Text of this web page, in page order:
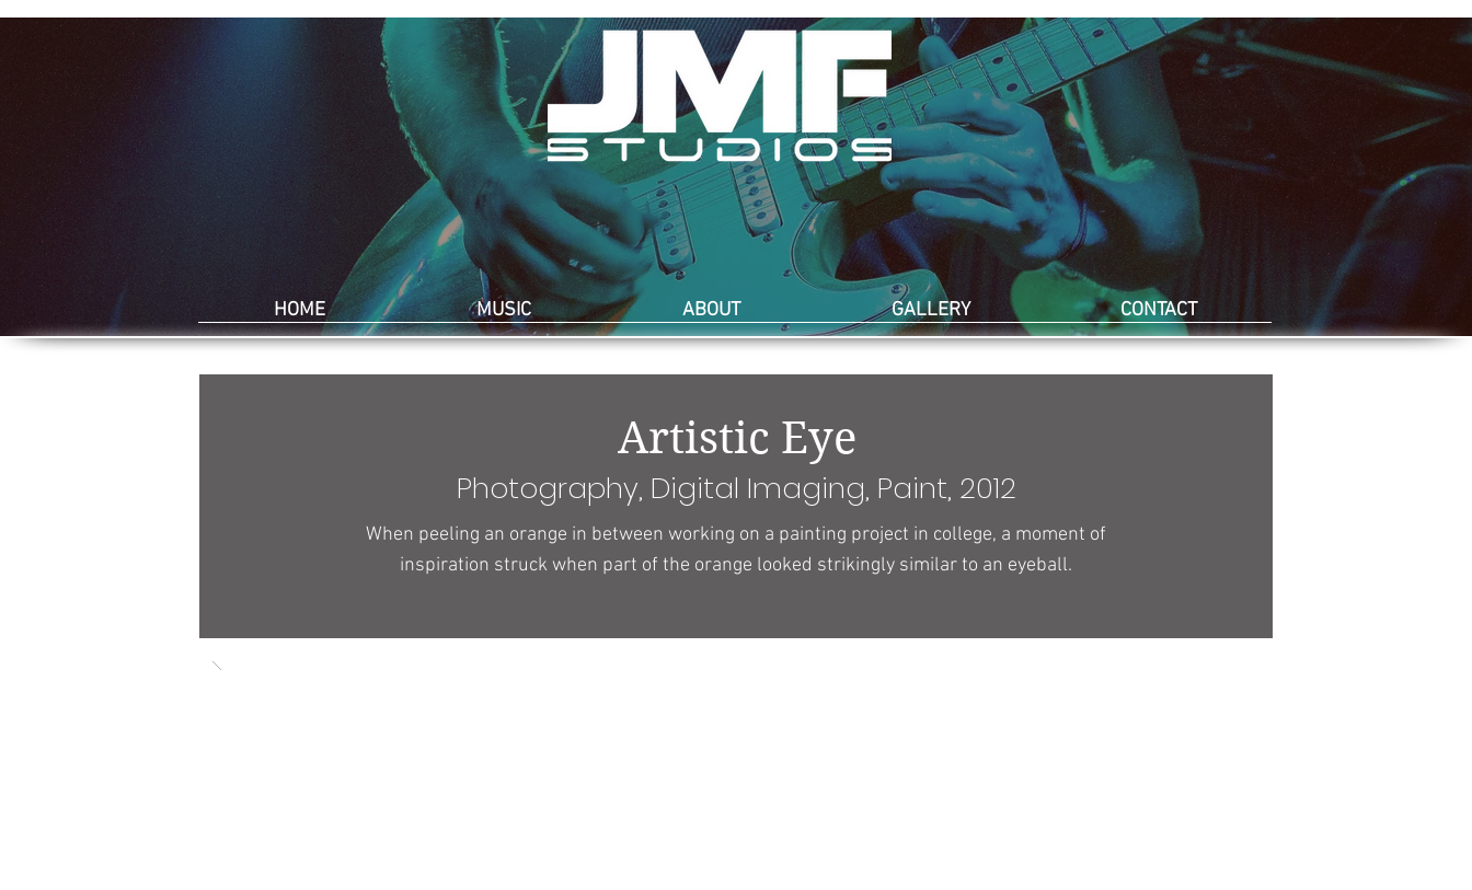
HOME MUSIC ABOUT GALLERY CONTACT
Artistic Eye
Photography, Digital Imaging, Paint, 2012
When peeling an orange in between working on a painting project in college, a moment of
inspiration struck when part of the orange looked strikingly similar to an eyeball.